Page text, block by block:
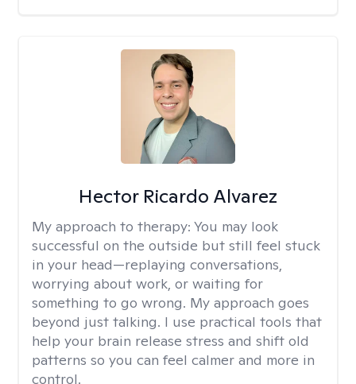
Hector Ricardo Alvarez
My approach to therapy: You may look
successful on the outside but still feel stuck
in your head—replaying conversations,
worrying about work, or waiting for
something to go wrong. My approach goes
beyond just talking. I use practical tools that
help your brain release stress and shift old
patterns so you can feel calmer and more in
control.